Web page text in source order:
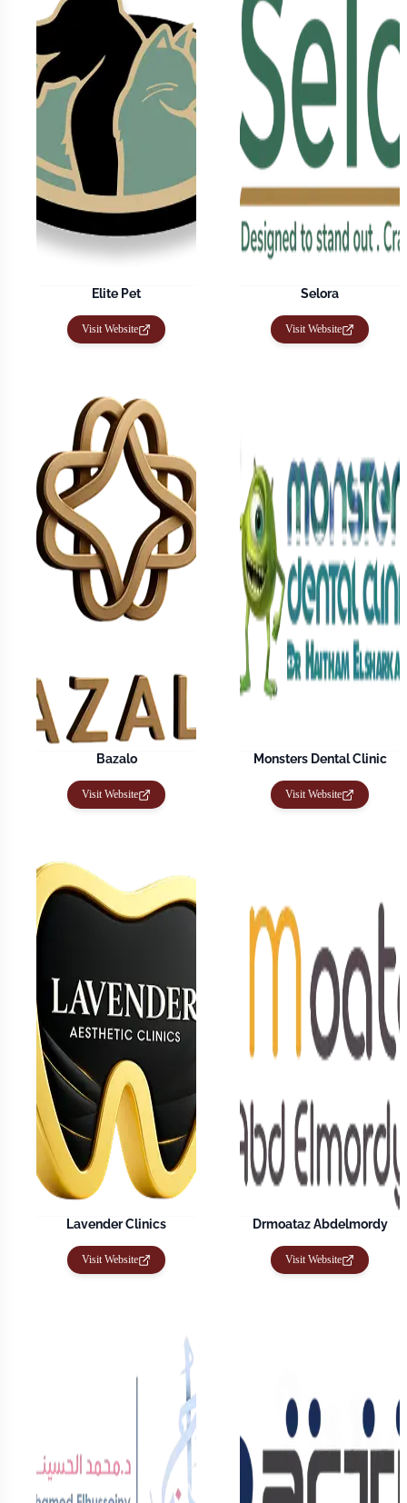
Elite Pet
Visit Website
Selora
Visit Website
Bazalo
Visit Website
Monsters Dental Clinic
Visit Website
Lavender Clinics
Visit Website
Drmoataz Abdelmordy
Visit Website